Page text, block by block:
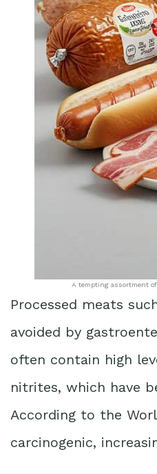
A tempting assortment
Processed meats
avoided by
often contain high
nitrites, which have
According to the
carcinogenic,